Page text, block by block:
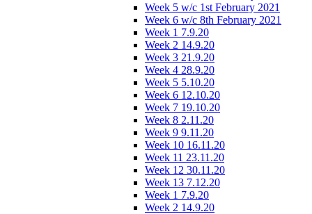
Week 5 w/c 1st February 2021
Week 6 w/c 8th February 2021
Week 1 7.9.20
Week 2 14.9.20
Week 3 21.9.20
Week 4 28.9.20
Week 5 5.10.20
Week 6 12.10.20
Week 7 19.10.20
Week 8 2.11.20
Week 9 9.11.20
Week 10 16.11.20
Week 11 23.11.20
Week 12 30.11.20
Week 13 7.12.20
Week 1 7.9.20
Week 2 14.9.20